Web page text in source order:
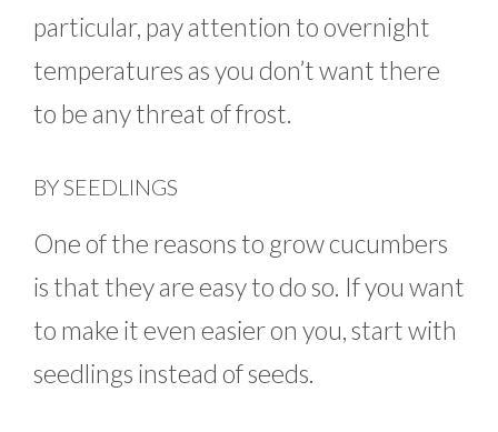
particular, pay attention to overnight
temperatures as you don’t want there
to be any threat of frost.
BY SEEDLINGS
One of the reasons to grow cucumbers
is that they are easy to do so. If you want
to make it even easier on you, start with
seedlings instead of seeds.